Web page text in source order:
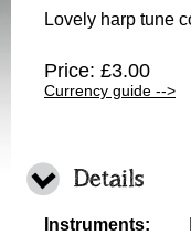
Lovely harp tune
Price: £3.00
Currency guide -->
Details
Instruments: